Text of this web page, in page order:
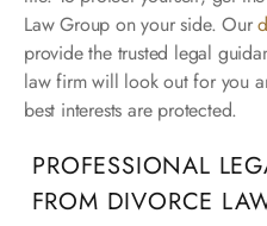
Law Group on your side. Our
provide the trusted legal
law firm will look out for you
best interests are protected.
PROFESSIONAL
FROM DIVORCE